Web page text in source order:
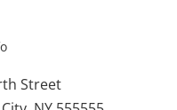
Street